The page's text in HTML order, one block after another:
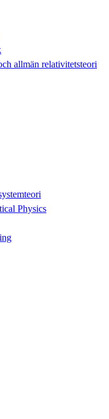
allmän relativitetsteori
Physics